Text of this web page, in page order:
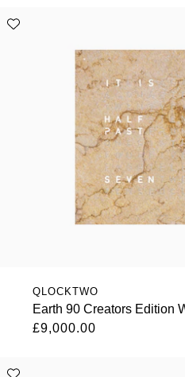
QLOCKTWO
Earth 90 Creators Edition
£9,000.00